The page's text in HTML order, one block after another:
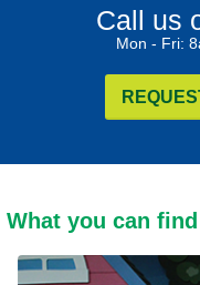
Call us
Mon - Fri:
What you can